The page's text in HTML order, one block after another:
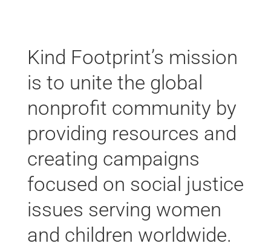
Kind Footprint’s mission
is to unite the global
nonprofit community by
providing resources and
creating campaigns
focused on social justice
issues serving women
and children worldwide.